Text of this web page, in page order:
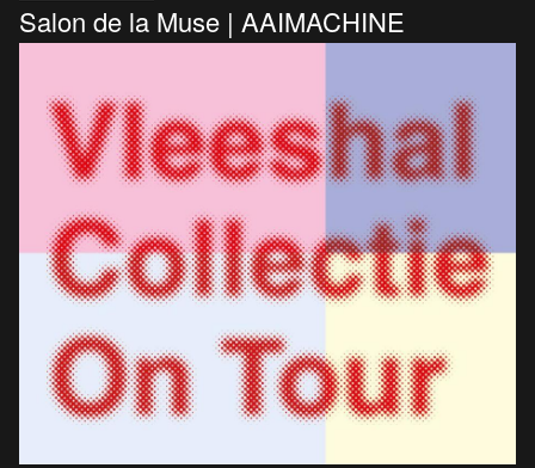
Salon de la Muse | AAIMACHINE